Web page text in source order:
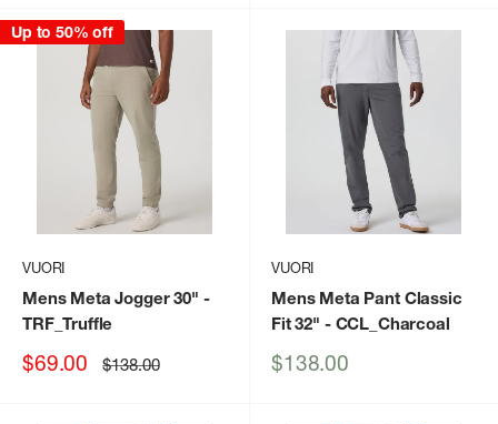
Up to 50% off
VUORI
Mens Meta Jogger 30" -
TRF_Truffle
Sale
$69.00 Regular
price
$138.00
VUORI
Mens Meta Pant Classic
Fit 32" - CCL_Charcoal
Sale
$138.00